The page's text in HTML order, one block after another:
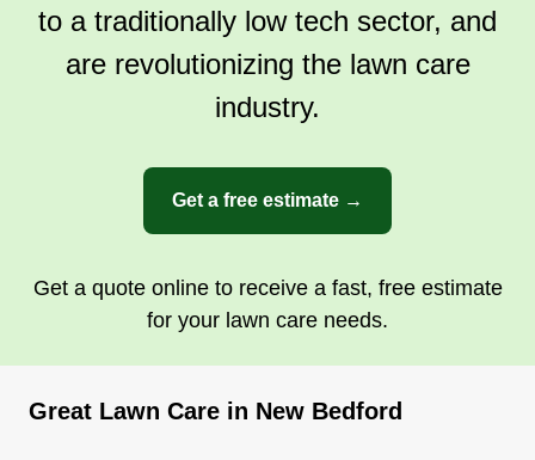
to a traditionally low tech sector, and
are revolutionizing the lawn care
industry.
Get a free estimate →
Get a quote online to receive a fast, free estimate
for your lawn care needs.
Great Lawn Care in New Bedford